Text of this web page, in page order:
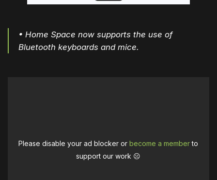
• Home Space now supports the use of
Bluetooth keyboards and mice.
Please disable your ad blocker orbecome a memberto
support our work ☹️